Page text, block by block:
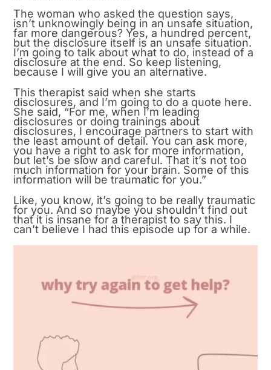
The woman who asked the question says,
isn’t unknowingly being in an unsafe situation,
far more dangerous? Yes, a hundred percent,
but the disclosure itself is an unsafe situation.
I’m going to talk about what to do, instead of a
disclosure at the end. So keep listening,
because I will give you an alternative.
This therapist said when she starts
disclosures, and I’m going to do a quote here.
She said, “For me, when I’m leading
disclosures or doing trainings about
disclosures, I encourage partners to start with
the least amount of detail. You can ask more,
you have a right to ask for more information,
but let’s be slow and careful. That it’s not too
much information for your brain. Some of this
information will be traumatic for you.”
Like, you know, it’s going to be really traumatic
for you. And so maybe you shouldn’t find out
that it is insane for a therapist to say this. I
can’t believe I had this episode up for a while.